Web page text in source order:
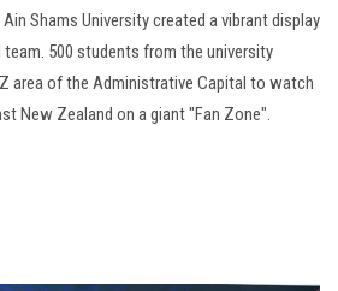
Apply Now
Shams University created a vibrant display
500 students from the university
area of the Administrative Capital to watch
New Zealand on a giant "Fan Zone".